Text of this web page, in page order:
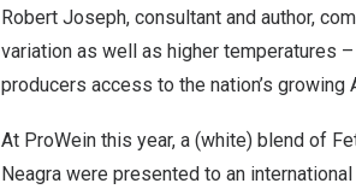
Robert Joseph, consultant and author,
variation as well as higher temperatures
producers access to the nation’s growing
At ProWein this year, a (white) blend of
Neagra were presented to an